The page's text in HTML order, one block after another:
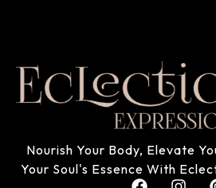
Nourish Your Body, Elevate
Your Soul's Essence With